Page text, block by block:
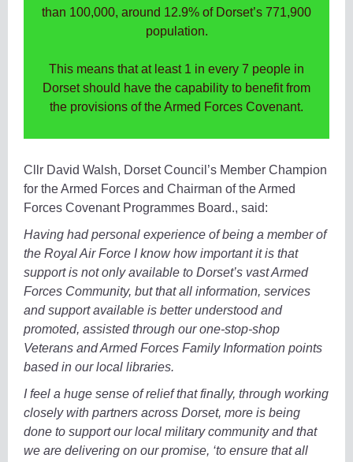
than 100,000, around 12.9% of Dorset’s 771,900
population.
This means that at least 1 in every 7 people in
Dorset should have the capability to benefit from
the provisions of the Armed Forces Covenant.
Cllr David Walsh, Dorset Council’s Member Champion
for the Armed Forces and Chairman of the Armed
Forces Covenant Programmes Board., said:
Having had personal experience of being a member of
the Royal Air Force I know how important it is that
support is not only available to Dorset’s vast Armed
Forces Community, but that all information, services
and support available is better understood and
promoted, assisted through our one-stop-shop
Veterans and Armed Forces Family Information points
based in our local libraries.
I feel a huge sense of relief that finally, through working
closely with partners across Dorset, more is being
done to support our local military community and that
we are delivering on our promise, ‘to ensure that all